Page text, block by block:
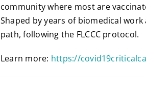
community where most are
Shaped by years of biomedical
path, following the FLCCC protocol.
Learn more: https://